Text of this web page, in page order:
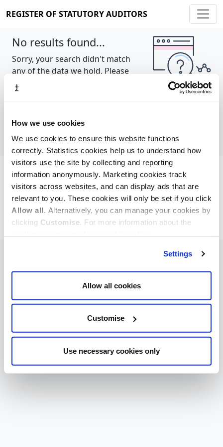
How we use cookies
We use cookies to ensure this website functions
correctly. Statistics cookies help us to understand how
visitors use the site by collecting and reporting
information anonymously. Marketing cookies track
visitors across websites, and can display ads that are
relevant to you. These cookies will only be set if you click
Allow all. Alternatively, you can manage your cookies by
clicking Customise. For more information about the
Settings
Allow all cookies
Customise
Use necessary cookies only
REGISTER OF STATUTORY AUDITORS
No results found...
Sorry, your search didn't match
any of the data we hold. Please
try again.
Cookie policy About Contact
REGISTER OF STATUTORY AUDITORS
© 2026, All Rights Reserved